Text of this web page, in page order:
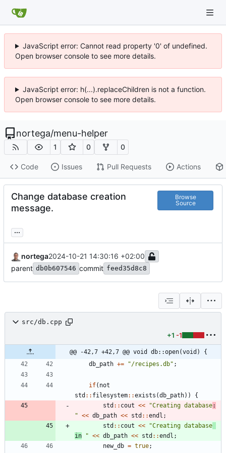
JavaScript error: Cannot read property '0' of undefined.
Open browser console to see more details.
JavaScript error: h(...).replaceChildren is not a function.
Open browser console to see more details.
nortega/menu-helper
1 0 0
Code Issues Pull Requests Actions
Change database creation
message.
Browse
Source
...
nortega2024-10-21 14:30:16 +02:00
parent db0b607546 commit feed35d8c8
src/db.cpp
+1 -1
@@ -42,7 +42,7 @@ void db::open(void) {
db_path += "/recipes.db" ;
if( not
std : : filesystem: :exists (db_path) )
{
std : : cout << "Creating database:
" << db_path << std : :endl ;
std : : cout << "Creating database
in
" << db_path << std : :endl ;
new_db = true;